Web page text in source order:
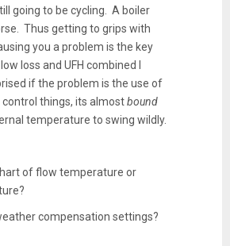
going to be cycling. A boiler
Thus getting to grips with
you a problem is the key
loss and UFH combined I
if the problem is the use of
things, its almostbound
temperature to swing wildly.
of flow temperature or
compensation settings?